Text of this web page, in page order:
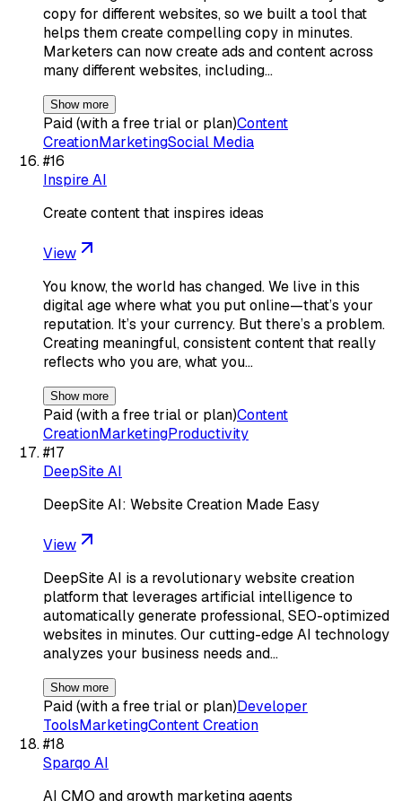
copy for different websites, so we built a tool that
helps them create compelling copy in minutes.
Marketers can now create ads and content across
many different websites, including…
Show more
Paid (with a free trial or plan)Content
CreationMarketingSocial Media
#16
Inspire AI
Create content that inspires ideas
View
You know, the world has changed. We live in this
digital age where what you put online—that’s your
reputation. It’s your currency. But there’s a problem.
Creating meaningful, consistent content that really
reflects who you are, what you…
Show more
Paid (with a free trial or plan)Content
CreationMarketingProductivity
#17
DeepSite AI
DeepSite AI: Website Creation Made Easy
View
DeepSite AI is a revolutionary website creation
platform that leverages artificial intelligence to
automatically generate professional, SEO-optimized
websites in minutes. Our cutting-edge AI technology
analyzes your business needs and…
Show more
Paid (with a free trial or plan)Developer
ToolsMarketingContent Creation
#18
Sparqo AI
AI CMO and growth marketing agents